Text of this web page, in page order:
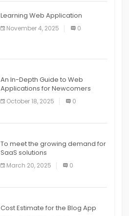
Learning Web Application
November 4, 2025 0
An In-Depth Guide to Web
Applications for Newcomers
October 18, 2025 0
To meet the growing demand for
SaaS solutions
March 20, 2025 0
Cost Estimate for the Blog App